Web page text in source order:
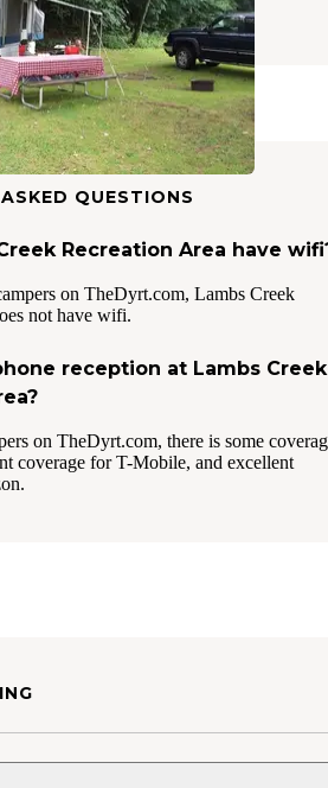
31 Photos
QUESTIONS
Recreation Area have
on TheDyrt.com, Lambs Creek
not have wifi.
reception at Lambs Creek
on TheDyrt.com, there is some
coverage for T-Mobile, and excellent